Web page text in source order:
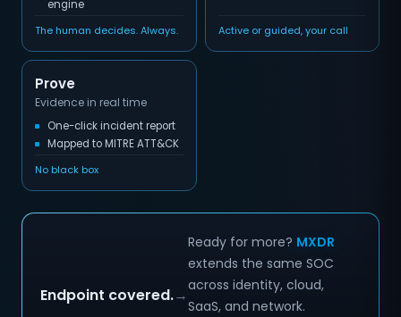
engine
The human decides. Always.
Active or guided, your call
Prove
Evidence in real time
One-click incident report
Mapped to MITRE ATT&CK
No black box
Endpoint covered.→
Ready for more? MXDR
extends the same SOC
across identity, cloud,
SaaS, and network.